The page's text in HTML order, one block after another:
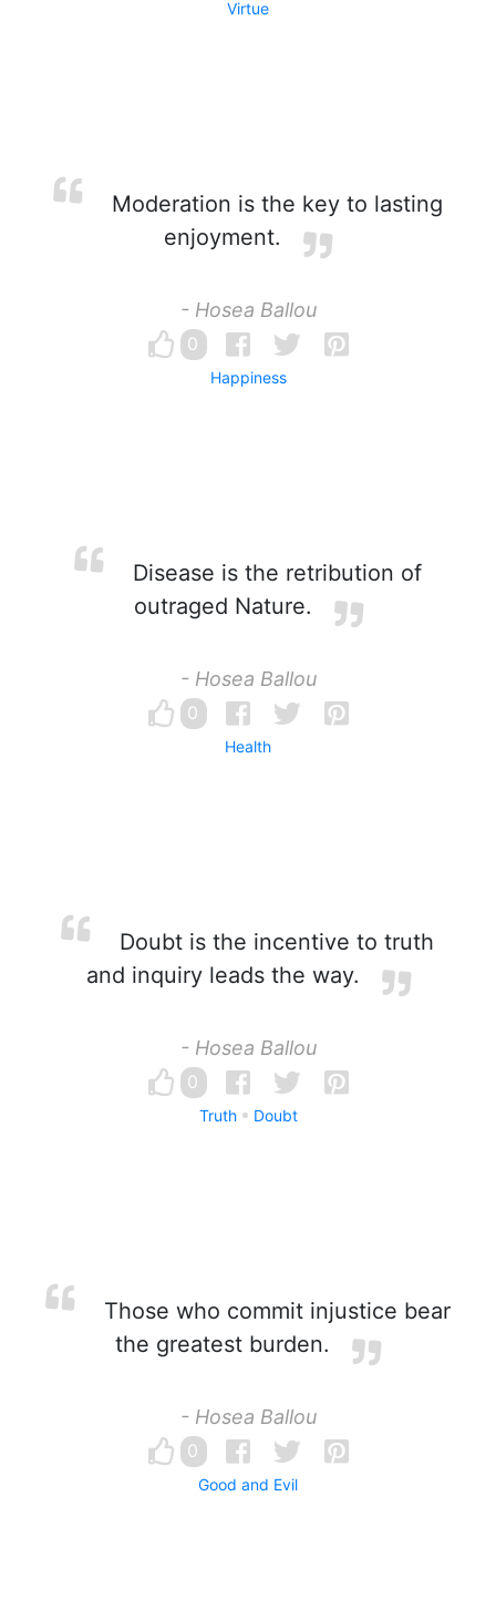
Virtue
Moderation is the key to lasting
enjoyment.
- Hosea Ballou
0
Happiness
Disease is the retribution of
outraged Nature.
- Hosea Ballou
0
Health
Doubt is the incentive to truth
and inquiry leads the way.
- Hosea Ballou
0
Truth Doubt
Those who commit injustice bear
the greatest burden.
- Hosea Ballou
0
Good and Evil